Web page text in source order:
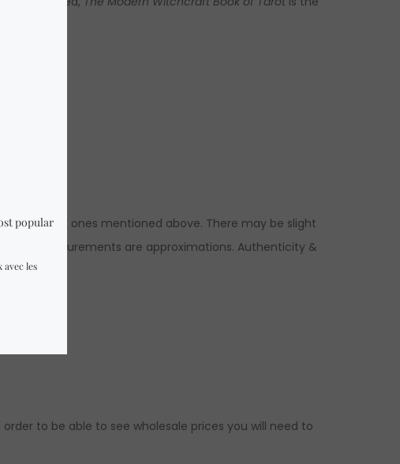
to the ones mentioned above. There may be slight
All measurements are approximations. Authenticity &
to be able to see wholesale prices you will need to